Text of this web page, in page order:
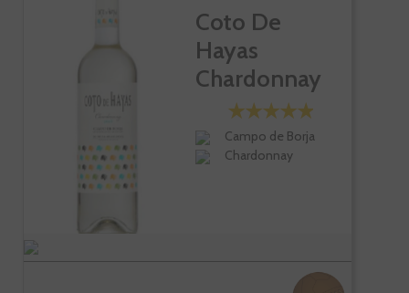
Coto De
Hayas
Chardonnay
Campo de Borja
Chardonnay